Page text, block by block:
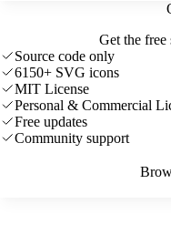
Get the free
Source code only
6150+ SVG icons
MIT License
Personal & Commercial
Free updates
Community support